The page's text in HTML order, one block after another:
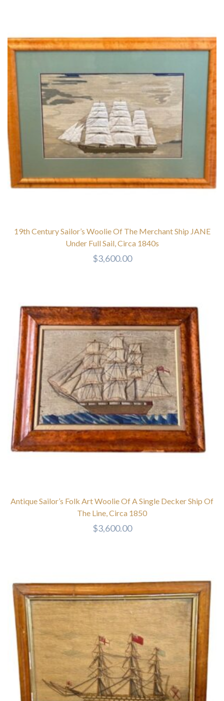
19th Century Sailor’s Woolie Of The Merchant Ship JANE
Under Full Sail, Circa 1840s
$3,600.00
Antique Sailor’s Folk Art Woolie Of A Single Decker Ship Of
The Line, Circa 1850
$3,600.00